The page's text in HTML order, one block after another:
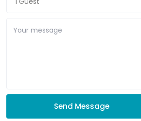
Send Message